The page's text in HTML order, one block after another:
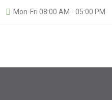
Mon-Fri 08:00 AM - 05:00 PM